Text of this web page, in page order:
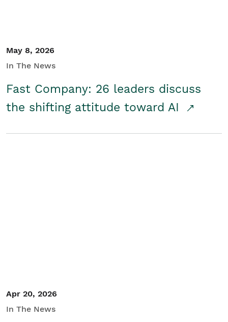
May 8, 2026
In The News
Fast Company: 26 leaders discuss
the shifting attitude toward AI
Apr 20, 2026
In The News